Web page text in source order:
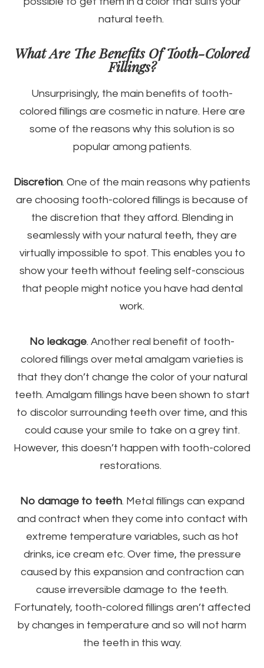
natural teeth.
What Are The Benefits Of Tooth-Colored
Fillings?
Unsurprisingly, the main benefits of tooth-
colored fillings are cosmetic in nature. Here are
some of the reasons why this solution is so
popular among patients.
Discretion. One of the main reasons why patients
are choosing tooth-colored fillings is because of
the discretion that they afford. Blending in
seamlessly with your natural teeth, they are
virtually impossible to spot. This enables you to
show your teeth without feeling self-conscious
that people might notice you have had dental
work.
No leakage. Another real benefit of tooth-
colored fillings over metal amalgam varieties is
that they don’t change the color of your natural
teeth. Amalgam fillings have been shown to start
to discolor surrounding teeth over time, and this
could cause your smile to take on a grey tint.
However, this doesn’t happen with tooth-colored
restorations.
No damage to teeth. Metal fillings can expand
and contract when they come into contact with
extreme temperature variables, such as hot
drinks, ice cream etc. Over time, the pressure
caused by this expansion and contraction can
cause irreversible damage to the teeth.
Fortunately, tooth-colored fillings aren’t affected
by changes in temperature and so will not harm
the teeth in this way.